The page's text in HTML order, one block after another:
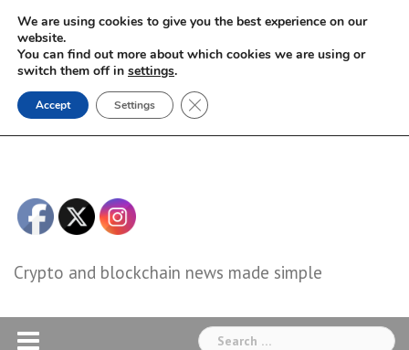
Skip
content
Crypto and blockchain news made simple
Search
We are using cookies to give you the best experience on our
website.
You can find out more about which cookies we are using or
switch them off in settings.
Accept Settings Close GDPR Cookie Banner